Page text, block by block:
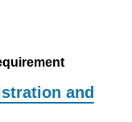
and